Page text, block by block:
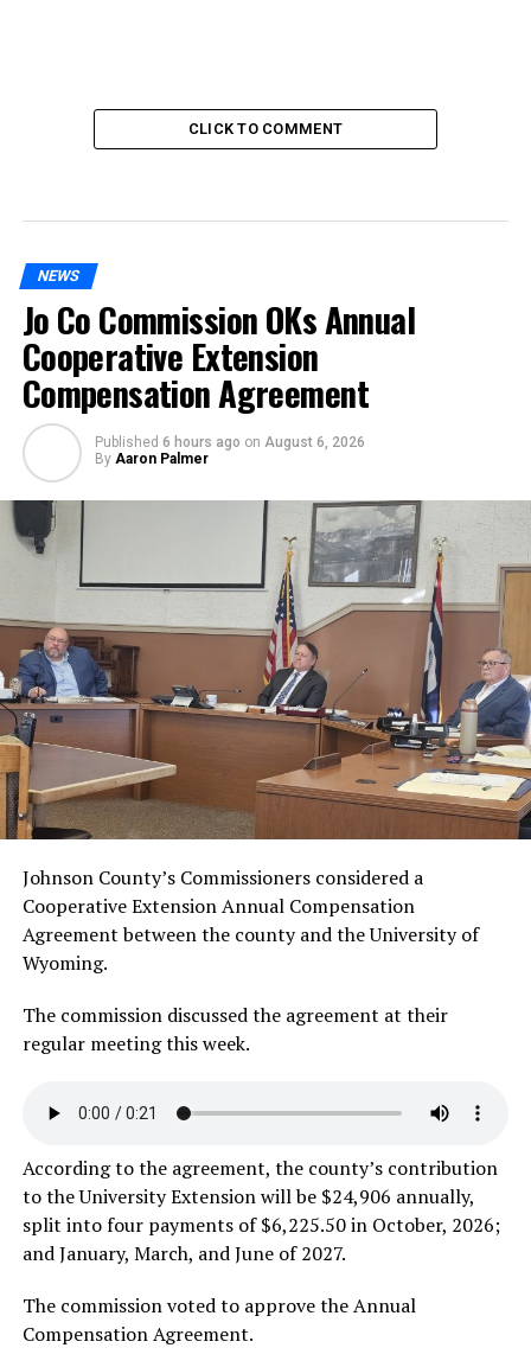
CLICK TO COMMENT
NEWS
Jo Co Commission OKs Annual
Cooperative Extension
Compensation Agreement
Published 6 hours ago on August 6, 2026
By Aaron Palmer
Johnson County’s Commissioners considered a
Cooperative Extension Annual Compensation
Agreement between the county and the University of
Wyoming.
The commission discussed the agreement at their
regular meeting this week.
According to the agreement, the county’s contribution
to the University Extension will be $24,906 annually,
split into four payments of $6,225.50 in October, 2026;
and January, March, and June of 2027.
The commission voted to approve the Annual
Compensation Agreement.